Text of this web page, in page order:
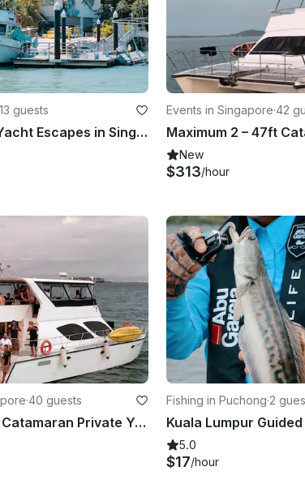
13 guests
Grand Banks 42 Yacht Escapes in Singapore
Events in Singapore·42
New
$313/hour
·40 guests
Maximum 1 – 47ft Catamaran Private Yacht Charter in Singapore
Fishing in Puchong·2
5.0
$17/hour